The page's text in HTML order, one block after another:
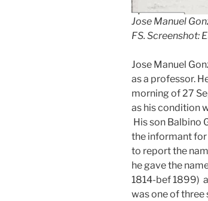
Jose Manuel
FS. Screenshot:
Jose Manuel
as a professor.
morning of 27
as his condition
His son Balbino
the informant for
to report the
he gave the
1814-bef 1899)
was one of